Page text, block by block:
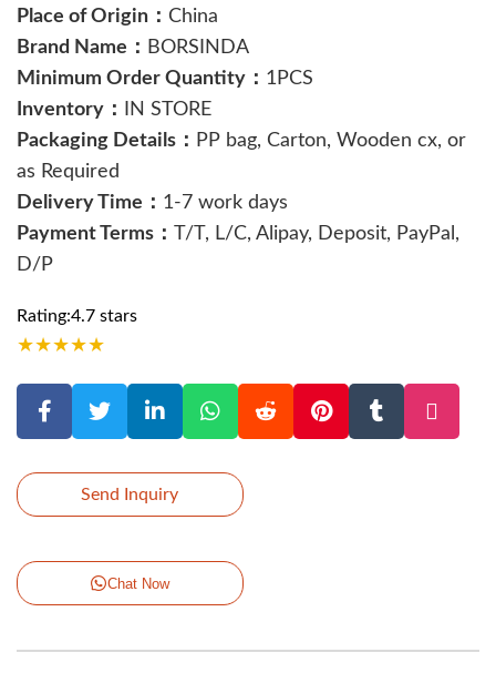
Place of Origin： China
Brand Name： BORSINDA
Minimum Order Quantity： 1PCS
Inventory：
IN STORE
Packaging Details： PP bag, Carton, Wooden cx, or
as Required
Delivery Time： 1-7 work days
Payment Terms： T/T, L/C, Alipay, Deposit, PayPal,
D/P
Rating:4.7 stars
★★★★★
Send Inquiry
Chat Now